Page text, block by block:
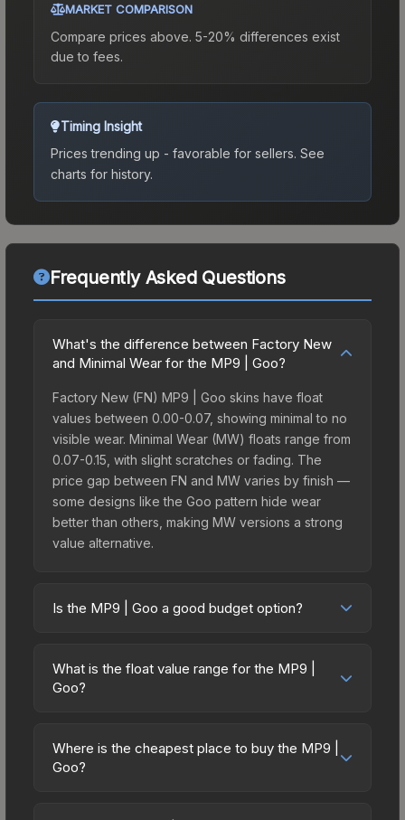
MARKET COMPARISON
Compare prices above. 5-20% differences exist
due to fees.
Timing Insight
Prices trending up - favorable for sellers. See
charts for history.
Frequently Asked Questions
What's the difference between Factory New
and Minimal Wear for the MP9 | Goo?
Factory New (FN) MP9 | Goo skins have float
values between 0.00-0.07, showing minimal to no
visible wear. Minimal Wear (MW) floats range from
0.07-0.15, with slight scratches or fading. The
price gap between FN and MW varies by finish —
some designs like the Goo pattern hide wear
better than others, making MW versions a strong
value alternative.
Is the MP9 | Goo a good budget option?
friendly choice. Priced affordably, it offers the
Goo aesthetic without breaking the bank. Budget
multiple skins rather than one expensive item. The
lower price point also means less financial risk if
What is the float value range for the MP9 |
Goo?
on a scale from 0.00 (perfect) to 1.00 (maximum
wear). With a float range of 0.00 to 0.60, this skin
Where is the cheapest place to buy the MP9 |
Goo?